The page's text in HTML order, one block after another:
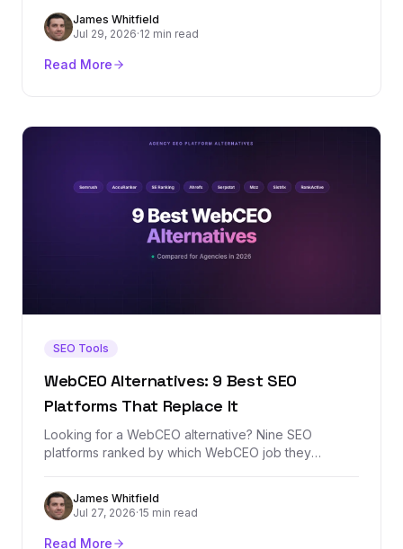
headline metrics it sells — DR increases and Domain
Authority growth — measure third-party scores, not
rankings. Here's what the service actually delivers,
where it stops, and what a listing service can never
James Whitfield
Jul 29, 2026·12 min read
Read More
SEO Tools
WebCEO Alternatives: 9 Best SEO
Platforms That Replace It
Looking for a WebCEO alternative? Nine SEO
platforms ranked by which WebCEO job they
reporting, site audits, or backlink analysis — with real
prices and honest tradeoffs.
James Whitfield
Jul 27, 2026·15 min read
Read More